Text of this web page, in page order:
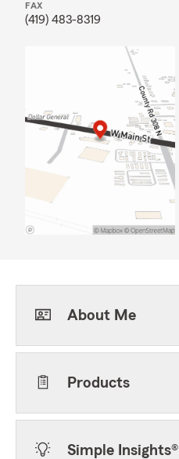
FAX
(419) 483-8319
About Me
Products
Simple Insights®